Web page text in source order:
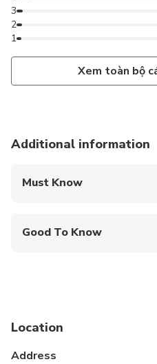
1
2
3
Xem toàn bộ
Additional information
Must Know
Good To Know
Service animals allowed
Location
Address